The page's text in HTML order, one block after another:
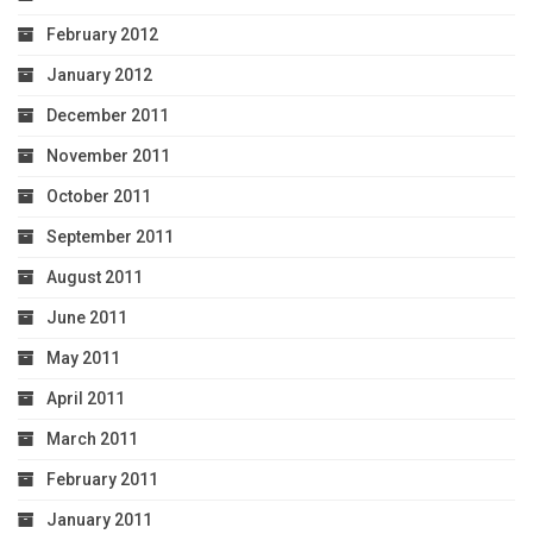
February 2012
January 2012
December 2011
November 2011
October 2011
September 2011
August 2011
June 2011
May 2011
April 2011
March 2011
February 2011
January 2011